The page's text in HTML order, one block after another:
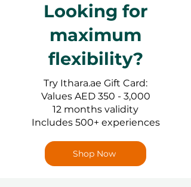
Looking for
maximum
flexibility?
Try Ithara.ae Gift Card:
Values AED 350 - 3,000
12 months validity
Includes 500+ experiences
Shop Now